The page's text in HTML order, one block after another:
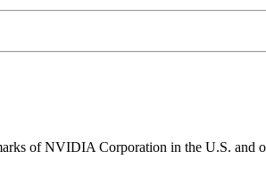
of NVIDIA Corporation in the U.S. and